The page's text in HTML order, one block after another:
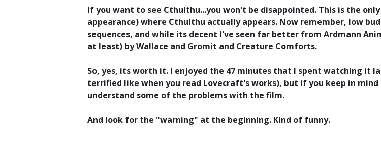
If you want to see Cthulthu...you won't be disappointed. This is the
appearance) where Cthulthu actually appears. Now remember, low
sequences, and while its decent I've seen far better from Ardmann
at least) by Wallace and Gromit and Creature Comforts.
So, yes, its worth it. I enjoyed the 47 minutes that I spent watching it
terrified like when you read Lovecraft's works), but if you keep in
understand some of the problems with the film.
And look for the "warning" at the beginning. Kind of funny.